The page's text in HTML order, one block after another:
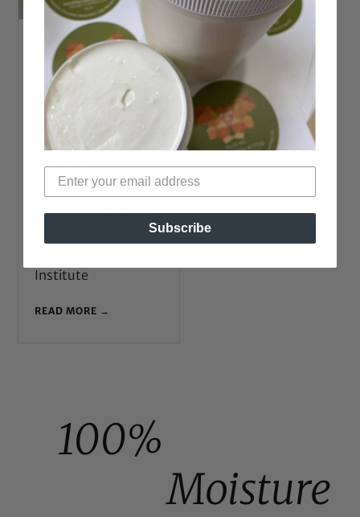
BGLH Style:
Amber in
Tennessee
Introduce yourself!
M: Amber. I live in
Tennessee. I am a
college professor,
live event producer,
Institute
READ MORE →
100%
Moisture
Subscribe